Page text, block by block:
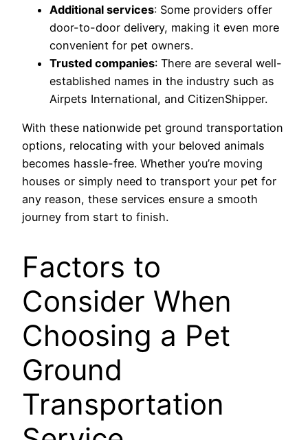
Additional services: Some providers offer
door-to-door delivery, making it even more
convenient for pet owners.
Trusted companies: There are several well-
established names in the industry such as
Airpets International, and CitizenShipper.
With these nationwide pet ground transportation
options, relocating with your beloved animals
becomes hassle-free. Whether you’re moving
houses or simply need to transport your pet for
any reason, these services ensure a smooth
journey from start to finish.
Factors to
Consider When
Choosing a Pet
Ground
Transportation